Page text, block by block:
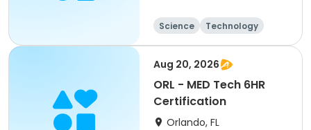
Science
Technology
All
Aug 20, 2026
ORL - MED Tech 6HR
Certification
Orlando, FL